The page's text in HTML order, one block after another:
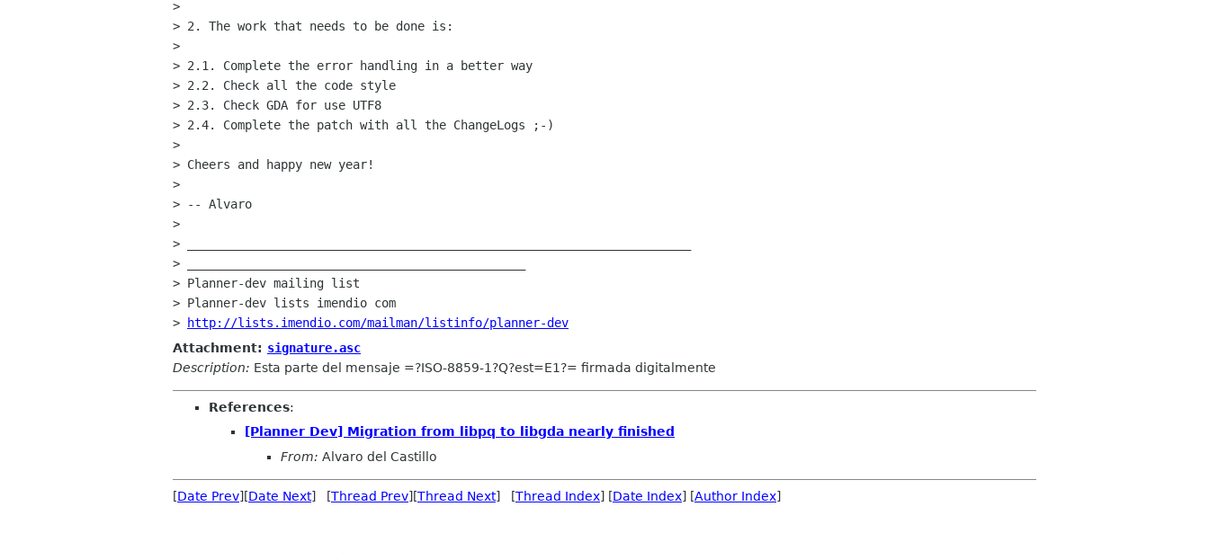
>
> 2. The work that needs to be done is:
>
> 2.1. Complete the error handling in a better way
> 2.2. Check all the code style
> 2.3. Check GDA for use UTF8
> 2.4. Complete the patch with all the ChangeLogs ;-)
>
> Cheers and happy new year!
>
> -- Alvaro
>
> ______________________________________________________________________
> _______________________________________________
> Planner-dev mailing list
> Planner-dev lists imendio com
>
http://lists.imendio.com/mailman/listinfo/planner-dev
Attachment: signature.asc
Description: Esta parte del mensaje =?ISO-8859-1?Q?est=E1?= firmada digitalmente
References:
[Planner Dev] Migration from libpq to libgda nearly finished
From: Alvaro del Castillo
[Date Prev][Date Next] [Thread Prev][Thread Next] [Thread Index] [Date Index] [Author Index]